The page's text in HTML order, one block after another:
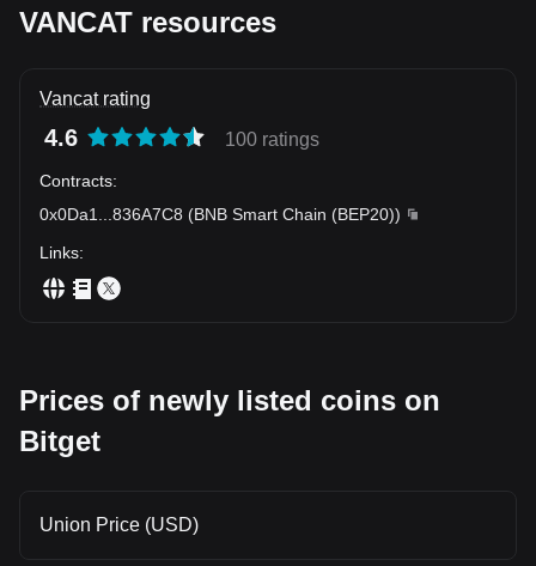
VANCAT resources
Vancat rating
4.6 100 ratings
Contracts:
0x0Da1
836A7C8 (BNB Smart Chain (BEP20))
Links:
Prices of newly listed coins on
Bitget
Union Price (USD)